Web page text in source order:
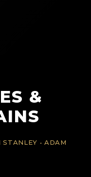
&
STANLEY • ADAM